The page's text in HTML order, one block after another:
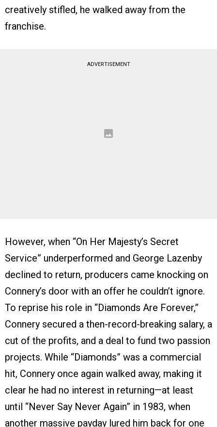
creatively stifled, he walked away from the
franchise.
ADVERTISEMENT
However, when “On Her Majesty’s Secret
Service” underperformed and George Lazenby
declined to return, producers came knocking on
Connery’s door with an offer he couldn’t ignore.
To reprise his role in “Diamonds Are Forever,”
Connery secured a then-record-breaking salary, a
cut of the profits, and a deal to fund two passion
projects. While “Diamonds” was a commercial
hit, Connery once again walked away, making it
clear he had no interest in returning—at least
until “Never Say Never Again” in 1983, when
another massive payday lured him back for one